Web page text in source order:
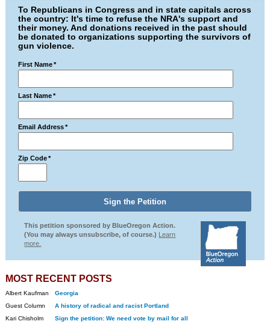
To Republicans in Congress and in state capitals across
the country: It's time to refuse the NRA's support and
their money. And donations received in the past should
be donated to organizations supporting the survivors of
gun violence.
First Name *
Last Name *
Email Address *
Zip Code *
This petition sponsored by BlueOregon Action.
(You may always unsubscribe, of course.) Learn
more.
MOST RECENT POSTS
Albert Kaufman
Georgia
Guest Column
A history of radical and racist Portland
Kari Chisholm
Sign the petition: We need vote by mail for all